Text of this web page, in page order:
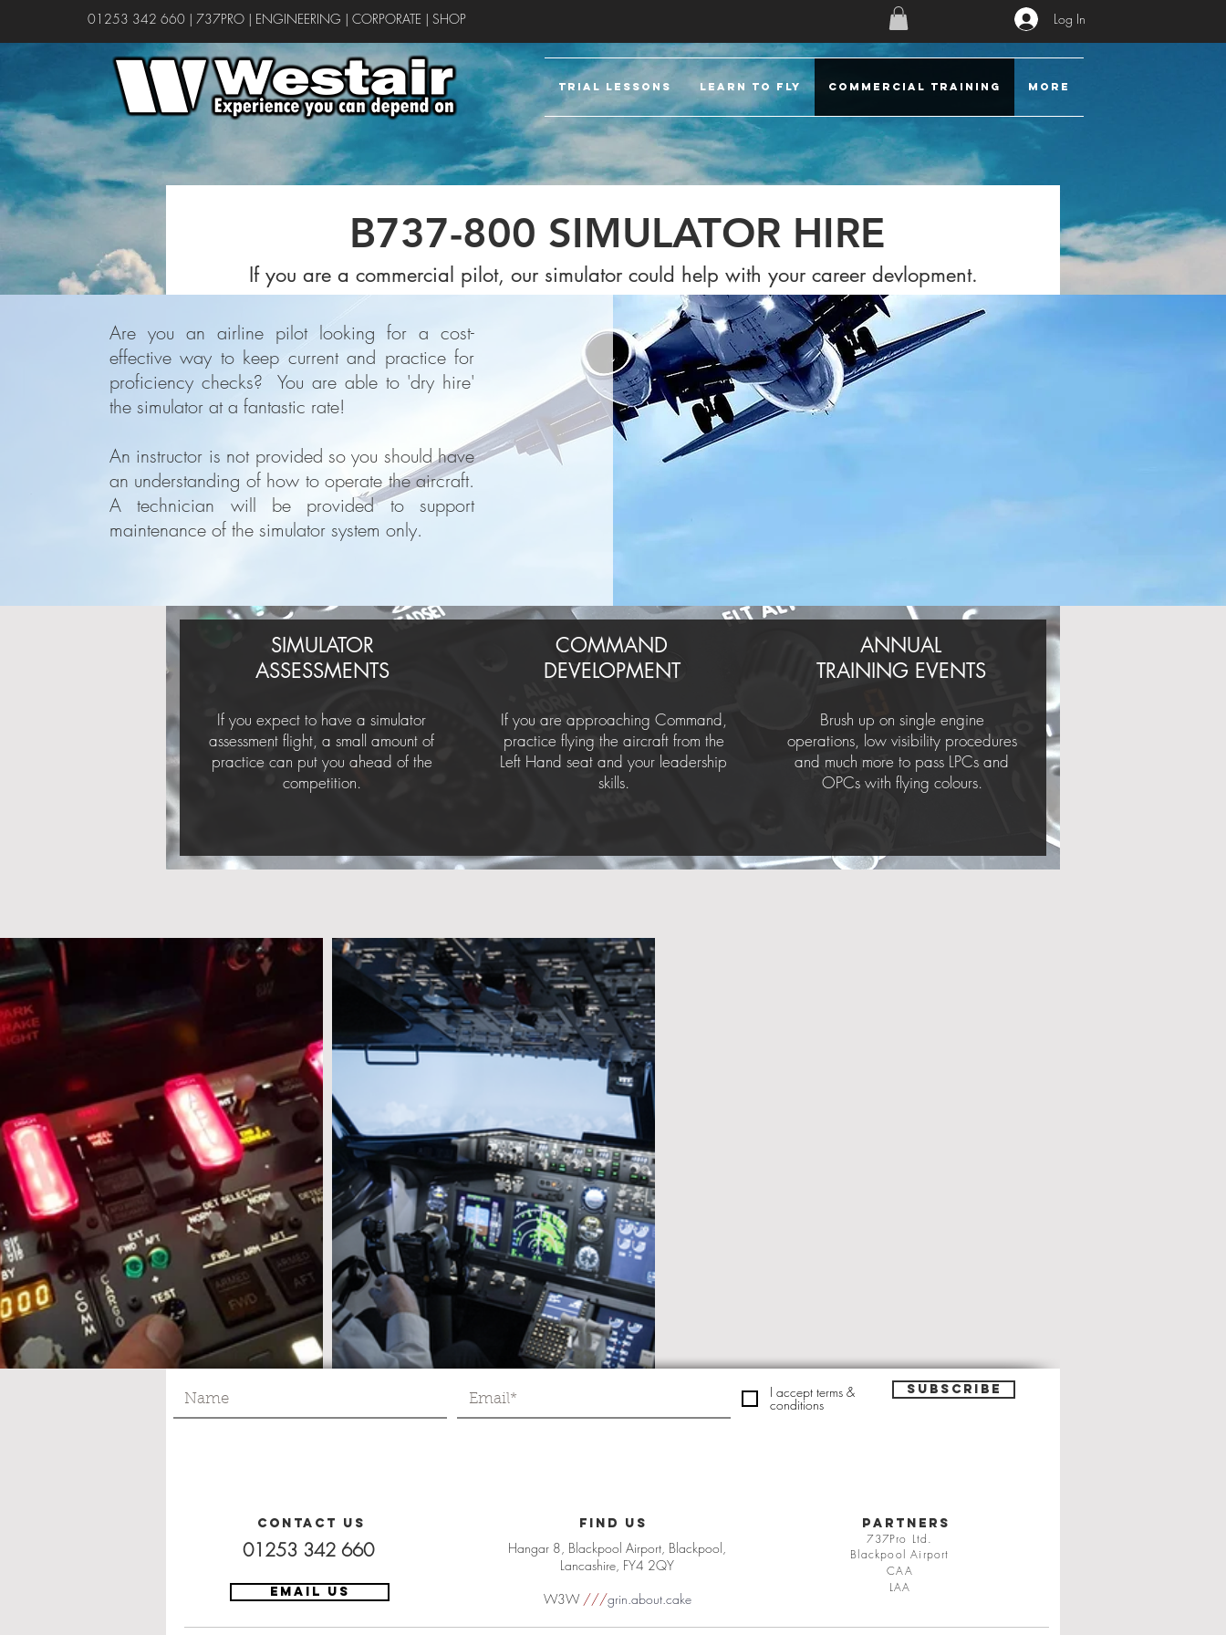
TRIAL LESSONS LEARN TO FLY COMMERCIAL TRAINING More
01253 342 660 | 737PRO | ENGINEERING | CORPORATE | SHOP Log In
B737-800 SIMULATOR HIRE
If you are a commercial pilot, our simulator could help with your career devlopment.
Are you an airline pilot looking for a cost-
effective way to keep current and practice for
proficiency checks? You are able to 'dry hire'
the simulator at a fantastic rate!
An instructor is not provided so you should have
an understanding of how to operate the aircraft.
A technician will be provided to support
maintenance of the simulator system only.
SIMULATOR
ASSESSMENTS
If you expect to have a simulator
assessment flight, a small amount of
practice can put you ahead of the
competition.
COMMAND
DEVELOPMENT
If you are approaching Command,
practice flying the aircraft from the
Left Hand seat and your leadership
skills.
ANNUAL
TRAINING EVENTS
Brush up on single engine
operations, low visibility procedures
and much more to pass LPCs and
OPCs with flying colours.
I accept terms &
conditions
Subscribe
Contact Us
01253 342 660
EMAIL US
FIND US
Hangar 8, Blackpool Airport, Blackpool,
Lancashire, FY4 2QY
W3W ///grin.about.cake
PARTNERS
737Pro Ltd.
Blackpool Airport
CAA
LAA